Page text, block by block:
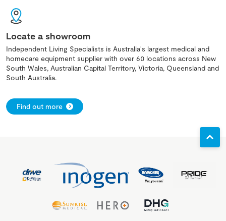
Locate a showroom
Independent Living Specialists is Australia's largest medical and
homecare equipment supplier with over 60 locations across New
South Wales, Australian Capital Territory, Victoria, Queensland and
South Australia.
Find out more